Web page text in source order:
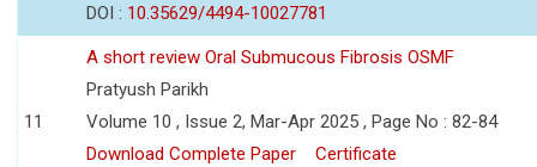
DOI : 10.35629/4494-10027781
11
A short review Oral Submucous Fibrosis OSMF
Pratyush Parikh
Volume 10 , Issue 2, Mar-Apr 2025 , Page No : 82-84
Download Complete Paper
Certificate